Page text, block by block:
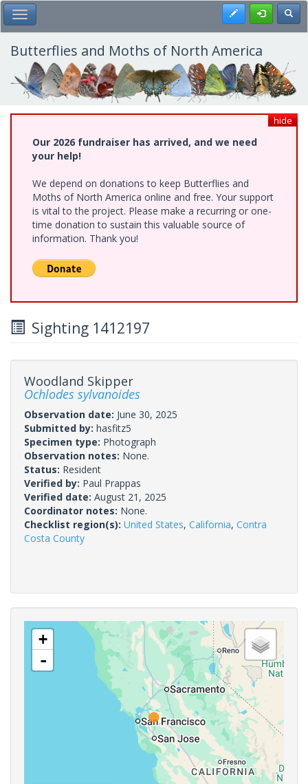
Skip
to
main
content
Toggle Main Menu Register
Butterflies and Moths of North America
hide
Our 2026 fundraiser has arrived, and we need
your help!
We depend on donations to keep Butterflies and
Moths of North America online and free. Your support
is vital to the project. Please make a recurring or one-
time donation to sustain this valuable source of
information. Thank you!
Sighting 1412197
Woodland Skipper
Ochlodes sylvanoides
Observation date: June 30, 2025
Submitted by: hasfitz5
Specimen type: Photograph
Observation notes: None.
Status: Resident
Verified by: Paul Prappas
Verified date: August 21, 2025
Coordinator notes: None.
Checklist region(s): United States, California, Contra
Costa County
+
-